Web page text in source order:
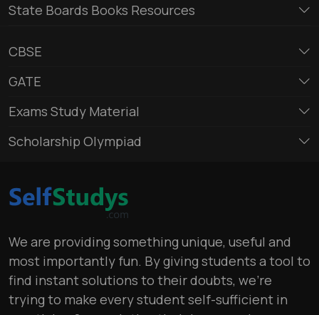
State Boards Books Resources
CBSE
GATE
Exams Study Material
Scholarship Olympiad
We are providing something unique, useful and
most importantly fun. By giving students a tool to
find instant solutions to their doubts, we’re
trying to make every student self-sufficient in